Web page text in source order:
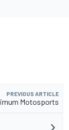
PREVIOUS ARTICLE
Motosports